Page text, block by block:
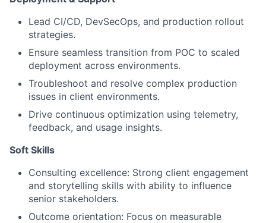
Lead CI/CD, DevSecOps, and production rollout
strategies.
Ensure seamless transition from POC to scaled
deployment across environments.
Troubleshoot and resolve complex production
issues in client environments.
Drive continuous optimization using telemetry,
feedback, and usage insights.
Soft Skills
Consulting excellence: Strong client engagement
and storytelling skills with ability to influence
senior stakeholders.
Outcome orientation: Focus on measurable